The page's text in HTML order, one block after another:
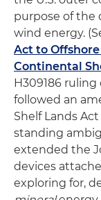
purpose of the
wind energy.
Act to
Continental
H309186 ruling
followed an
Shelf Lands
standing
extended the
devices
exploring for,